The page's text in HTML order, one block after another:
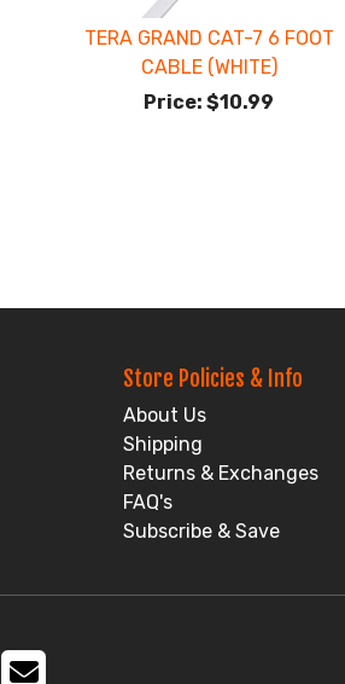
TERA GRAND CAT-7 6 FOOT
CABLE (WHITE)
Price: $10.99
Store Policies & Info
About Us
Shipping
Returns & Exchanges
FAQ's
Subscribe & Save